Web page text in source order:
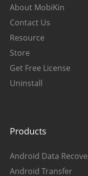
About MobiKin
Contact Us
Resource
Store
Get Free License
Uninstall
Products
Android Data
Android Transfer